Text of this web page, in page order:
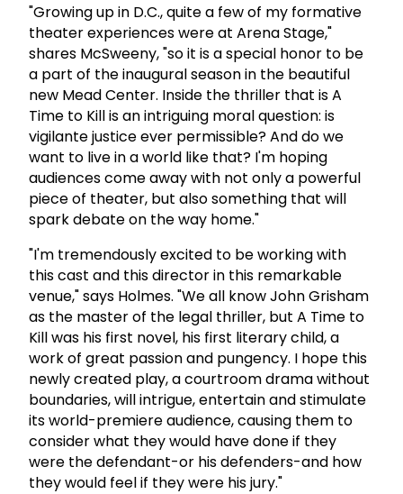
"Growing up in D.C., quite a few of my formative
theater experiences were at Arena Stage,"
shares McSweeny, "so it is a special honor to be
a part of the inaugural season in the beautiful
new Mead Center. Inside the thriller that is A
Time to Kill is an intriguing moral question: is
vigilante justice ever permissible? And do we
want to live in a world like that? I'm hoping
audiences come away with not only a powerful
piece of theater, but also something that will
spark debate on the way home."
"I'm tremendously excited to be working with
this cast and this director in this remarkable
venue," says Holmes. "We all know John Grisham
as the master of the legal thriller, but A Time to
Kill was his first novel, his first literary child, a
work of great passion and pungency. I hope this
newly created play, a courtroom drama without
boundaries, will intrigue, entertain and stimulate
its world-premiere audience, causing them to
consider what they would have done if they
were the defendant-or his defenders-and how
they would feel if they were his jury."